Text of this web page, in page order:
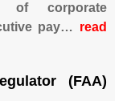
of corporate
pay… read
(FAA)